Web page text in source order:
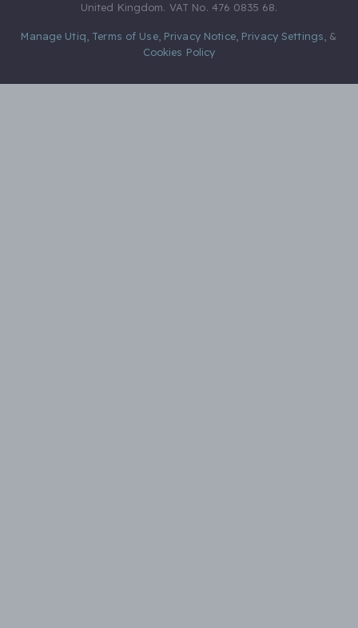
United Kingdom. VAT No. 476 0835 68.
Manage Utiq Terms of Use, Privacy Notice, Privacy Settings &
Cookies Policy